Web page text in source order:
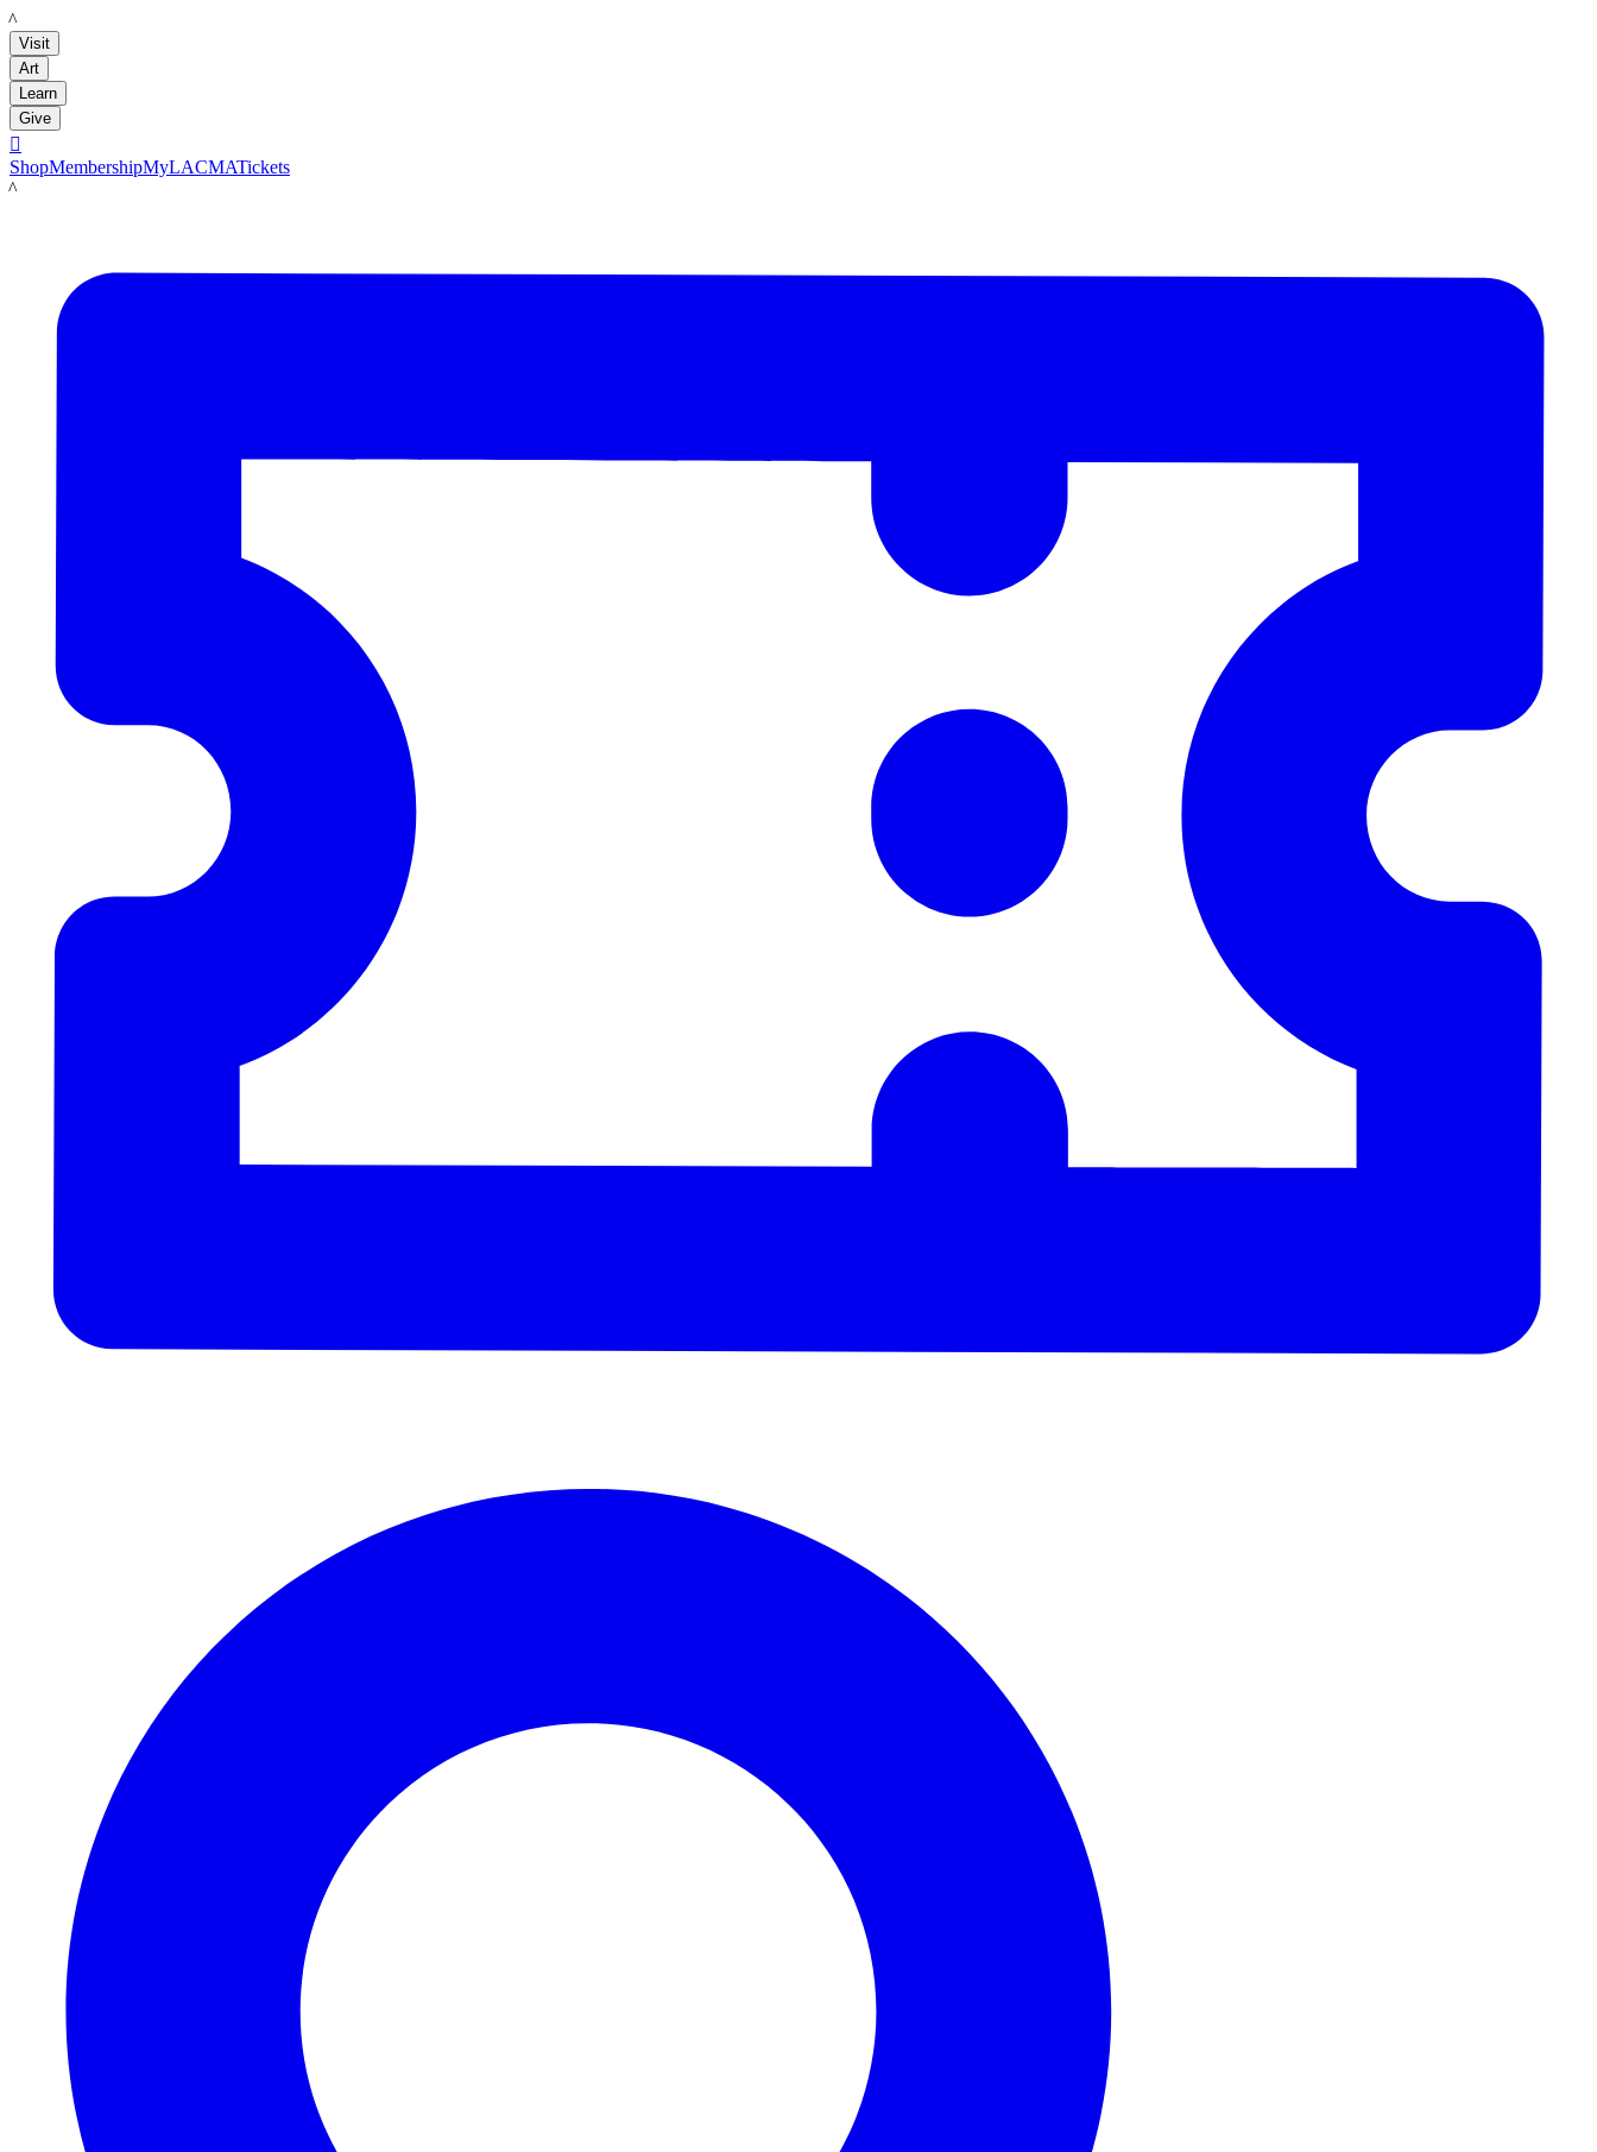
LACMA
Visit
Art
Learn
Give

ShopMembershipMyLACMATickets
LACMA